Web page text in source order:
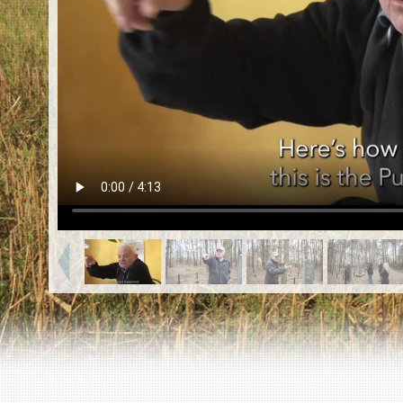
Killing sites of Jewish victims
Killing sites of Jewish victims soon
©2023 Yahad-In Unum |Terms of use
& Partners